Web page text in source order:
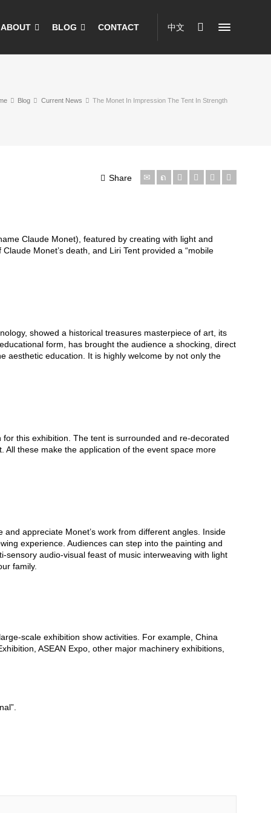
ABOUT BLOG CONTACT 中文
Blog Current News The Monet In Impression The Tent In Strength
Share
Claude Monet), featured by creating with light and
Monet’s death, and Liri Tent provided a “mobile
showed a historical treasures masterpiece of art, its
form, has brought the audience a shocking, direct
aesthetic education. It is highly welcome by not only the
this exhibition. The tent is surrounded and re-decorated
All these make the application of the event space more
appreciate Monet’s work from different angles. Inside
experience. Audiences can step into the painting and
audio-visual feast of music interweaving with light
family.
scale exhibition show activities. For example, China
ASEAN Expo, other major machinery exhibitions,